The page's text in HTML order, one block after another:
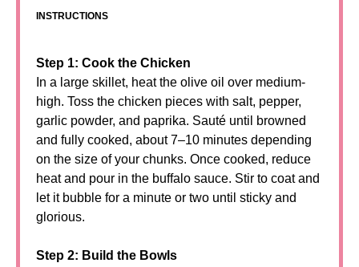
INSTRUCTIONS
Step 1: Cook the Chicken
In a large skillet, heat the olive oil over medium-
high. Toss the chicken pieces with salt, pepper,
garlic powder, and paprika. Sauté until browned
and fully cooked, about 7–10 minutes depending
on the size of your chunks. Once cooked, reduce
heat and pour in the buffalo sauce. Stir to coat and
let it bubble for a minute or two until sticky and
glorious.
Step 2: Build the Bowls